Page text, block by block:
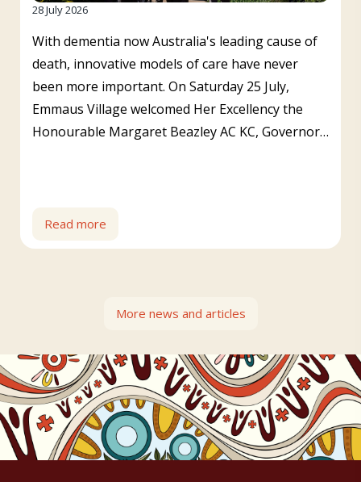
28 July 2026
With dementia now Australia's leading cause of
death, innovative models of care have never
been more important. On Saturday 25 July,
Emmaus Village welcomed Her Excellency the
Honourable Margaret Beazley AC KC, Governor…
Read more
More news and articles